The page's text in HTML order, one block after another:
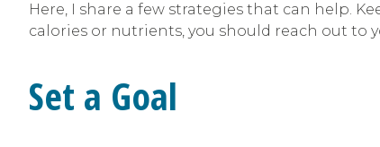
Here, I share a few strategies that can help.
calories or nutrients, you should reach out to
Set a Goal